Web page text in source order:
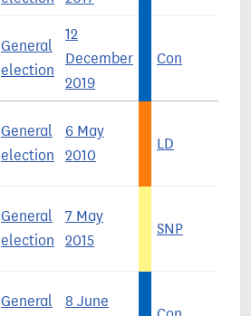
General
election
12
December
2019
Con
General
election
6 May
2010
LD
General
election
7 May
2015
SNP
General
8 June